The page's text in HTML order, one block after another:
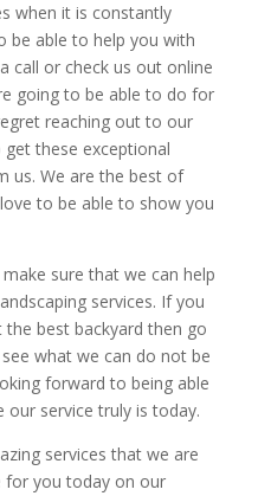
when it is constantly
be able to help you with
call or check us out online
going to be able to do for
reaching out to our
these exceptional
us. We are the best of
to be able to show you
sure that we can help
services. If you
best backyard then go
what we can do not be
forward to being able
service truly is today.
services that we are
for you today on our